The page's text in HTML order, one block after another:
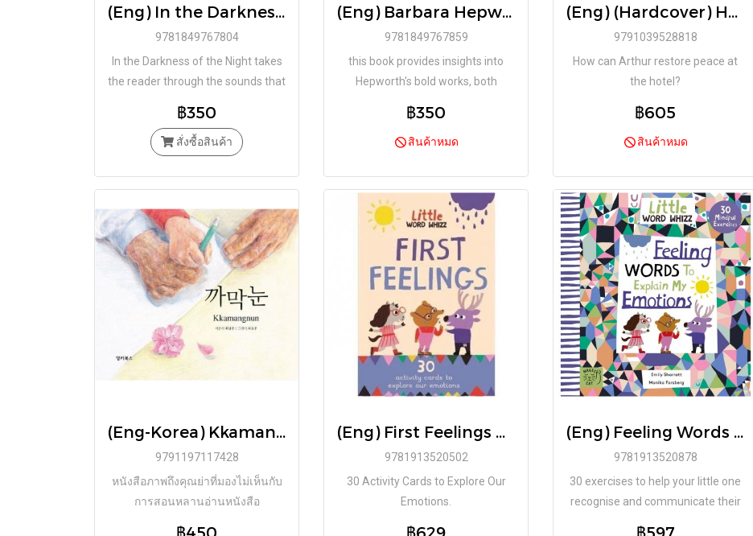
(Eng) In the Darkness of The Night (Paperback) / RAND EMILY / Tate Publishing
9781849767804
In the Darkness of the Night takes
the reader through the sounds that
in bed waiting to fall asleep.
฿350
สั่งซื้อสินค้า
(Eng) Barbara Hepworth What Do You See? / Laura Carlin / Tate Publishing
9781849767859
this book provides insights into
Hepworth's bold works, both
inspires children
฿350
สินค้าหมด
(Eng) (Hardcover) Hotel Didadoum / Héloïse Solt
9791039528818
How can Arthur restore peace at
the hotel?
฿605
สินค้าหมด
(Eng-Korea) Kkamangnun / Namju Choi / DONKEY BOOKS
9791197117428
หนังสือภาพถึงคุณย่าที่มองไม่เห็นกับ
การสอนหลานอ่านหนังสือ
฿450
(Eng) First Feelings Cards / Emily Sharratt, Monika Forsberg (Illustrator)
9781913520502
30 Activity Cards to Explore Our
Emotions.
฿629
(Eng) Feeling Words to Explain my Emotions (Hardback) / Written Emily Sharratt / illustrated Monika Forsberg
9781913520878
30 exercises to help your little one
recognise and communicate their
฿597